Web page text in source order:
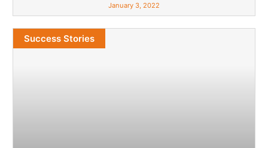
January 3, 2022
Success Stories